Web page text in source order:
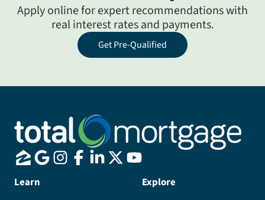
Apply online for expert recommendations with
real interest rates and payments.
Get Pre-Qualified
Learn Explore